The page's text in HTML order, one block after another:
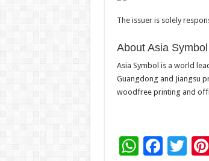
The issuer is solely
About Asia Symbol
Asia Symbol is a world
Guangdong and Jiangsu
woodfree printing and
W F
T